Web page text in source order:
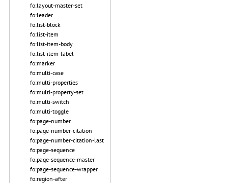
fo:layout-master-set
fo:leader
fo:list-block
fo:list-item
fo:list-item-body
fo:list-item-label
fo:marker
fo:multi-case
fo:multi-properties
fo:multi-property-set
fo:multi-switch
fo:multi-toggle
fo:page-number
fo:page-number-citation
fo:page-number-citation-last
fo:page-sequence
fo:page-sequence-master
fo:page-sequence-wrapper
fo:region-after